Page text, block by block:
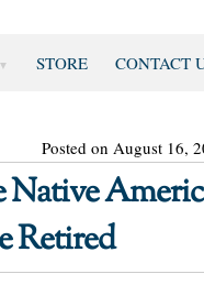
STORE CONTACT
Posted on August 16,
Native
Retired